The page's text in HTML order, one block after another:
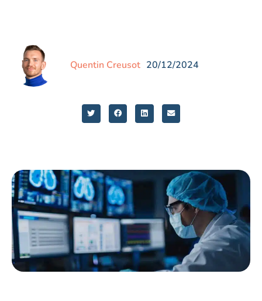
Quentin Creusot 20/12/2024